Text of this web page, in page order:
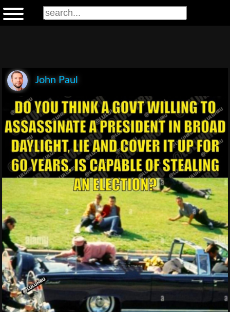
John Paul